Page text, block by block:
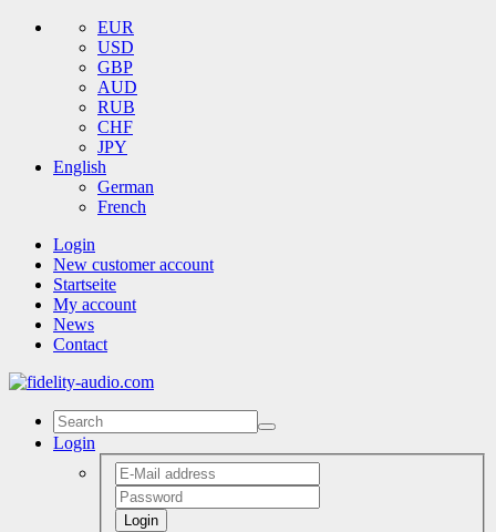
EUR
USD
GBP
AUD
RUB
CHF
JPY
English
German
French
Login
New customer account
Startseite
My account
News
Contact
Login
Login